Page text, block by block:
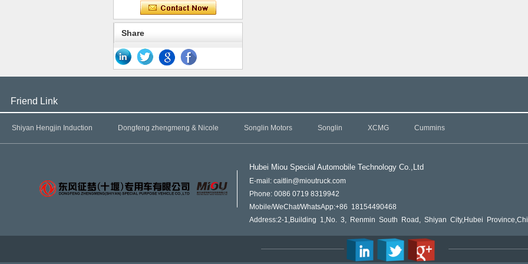
Share
Friend Link
Shiyan Hengjin Induction Dongfeng zhengmeng & Nicole Songlin Motors Songlin XCMG Cummins
Hubei Miou Special Automobile Technology Co.,Ltd
E-mail: caitlin@mioutruck.com
Phone: 0086 0719 8319942
Mobile/WeChat/WhatsApp:+86 18154490468
Address:2-1,Building 1,No. 3, Renmin South Road, Shiyan City,Hubei